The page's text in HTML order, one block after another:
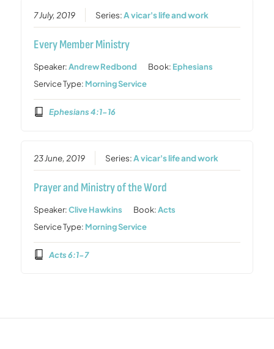
7 July, 2019 Series:A vicar's life and work
Every Member Ministry
Speaker:Andrew Redbond Book: Ephesians
Service Type: Morning Service
Ephesians 4:1-16
23 June, 2019 Series:A vicar's life and work
Prayer and Ministry of the Word
Speaker:Clive Hawkins Book:Acts
Service Type: Morning Service
Acts 6:1-7